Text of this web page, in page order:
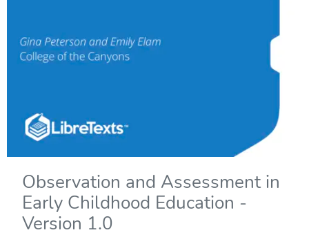
Observation and Assessment in
Early Childhood Education -
Version 1.0